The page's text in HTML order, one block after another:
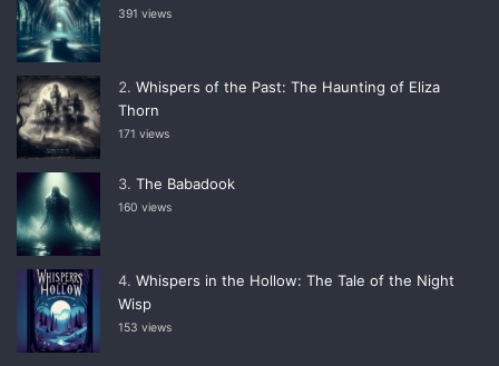
391 views
Whispers of the Past: The Haunting of Eliza
Thorn
171 views
The Babadook
160 views
Whispers in the Hollow: The Tale of the Night
Wisp
153 views